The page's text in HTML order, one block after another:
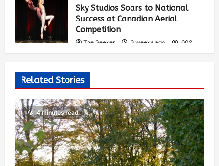
Sky Studios Soars to National
Success at Canadian Aerial
Competition
The Seeker 3 weeks ago 602
Related Stories
4 minutes read